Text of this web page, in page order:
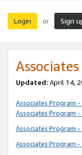
Login or Sign
Updated: April 14,
Associates Program
Associates Program
Associates Program
Associates Program